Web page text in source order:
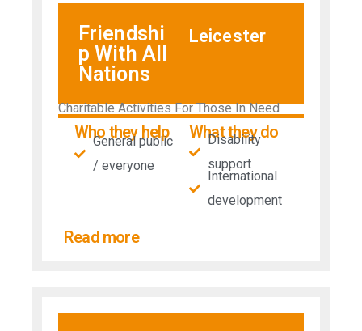
Friendshi
p With All
Nations
Leicester
Charitable Activities For Those In Need
Who they help
General public
/ everyone
What they do
Disability
support
International
development
Read more